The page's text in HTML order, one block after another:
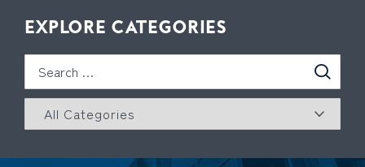
EXPLORE CATEGORIES